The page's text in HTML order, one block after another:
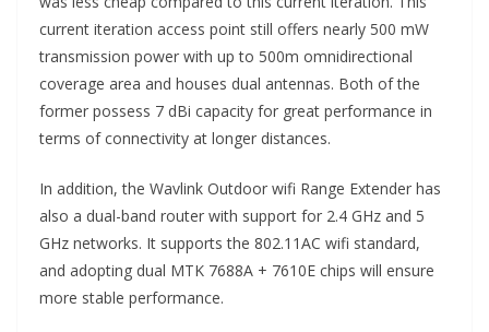
current iteration access point still offers nearly 500 mW
transmission power with up to 500m omnidirectional
coverage area and houses dual antennas. Both of the
former possess 7 dBi capacity for great performance in
terms of connectivity at longer distances.
In addition, the Wavlink Outdoor wifi Range Extender has
also a dual-band router with support for 2.4 GHz and 5
GHz networks. It supports the 802.11AC wifi standard,
and adopting dual MTK 7688A + 7610E chips will ensure
more stable performance.